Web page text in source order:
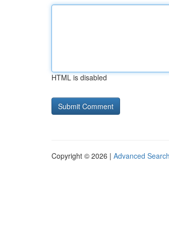
HTML is disabled
Copyright © 2026 | Advanced Search